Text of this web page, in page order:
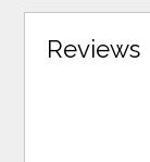
Reviews